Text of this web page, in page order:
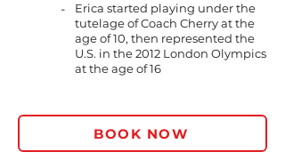
Erica started playing under the
tutelage of Coach Cherry at the
age of 10, then represented the
U.S. in the 2012 London Olympics
at the age of 16
-
BOOK NOW